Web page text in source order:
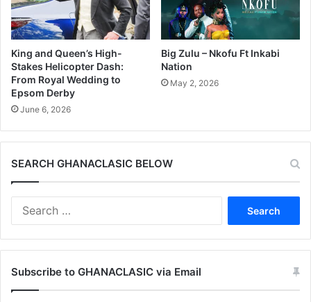
King and Queen’s High-
Stakes Helicopter Dash:
From Royal Wedding to
Epsom Derby
June 6, 2026
Big Zulu – Nkofu Ft Inkabi
Nation
May 2, 2026
SEARCH GHANACLASIC BELOW
Subscribe to GHANACLASIC via Email